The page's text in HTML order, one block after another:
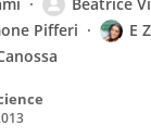
Pifferi E